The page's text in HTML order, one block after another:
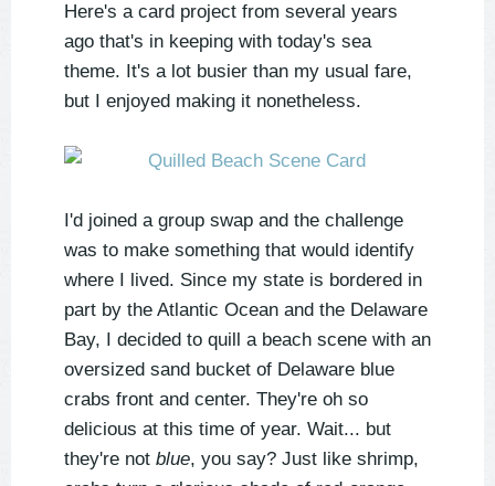
Here's a card project from several years
ago that's in keeping with today's sea
theme. It's a lot busier than my usual fare,
but I enjoyed making it nonetheless.
I'd joined a group swap and the challenge
was to make something that would identify
where I lived. Since my state is bordered in
part by the Atlantic Ocean and the Delaware
Bay, I decided to quill a beach scene with an
oversized sand bucket of Delaware blue
crabs front and center. They're oh so
delicious at this time of year. Wait... but
they're not blue, you say? Just like shrimp,